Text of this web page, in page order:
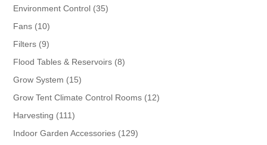
Environment Control 3535
Fans 1010
products
Filters 99
products
Flood Tables & Reservoirs 88
Grow System 1515
products
Grow Tent Climate Control Rooms 1212
Harvesting 111111
products
Indoor Garden Accessories 129129